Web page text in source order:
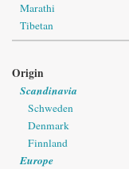
Marathi
Tibetan
Origin
Scandinavia
Schweden
Denmark
Finnland
Europe